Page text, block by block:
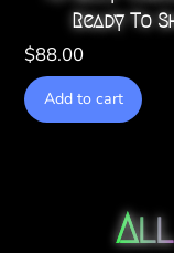
Ready To
$88.00
Add to cart
All